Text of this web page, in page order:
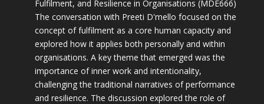
Fulfilment, and Resilience in Organisations (MDE666)
The conversation with Preeti D'mello focused on the
concept of fulfilment as a core human capacity and
explored how it applies both personally and within
organisations. A key theme that emerged was the
importance of inner work and intentionality,
challenging the traditional narratives of performance
and resilience. The discussion explored the role of